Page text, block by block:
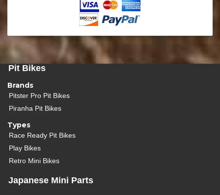
Pit Bikes
Brands
Pitster Pro Pit Bikes
Piranha Pit Bikes
Types
Race Ready Pit Bikes
Play Bikes
Retro Mini Bikes
Japanese Mini Parts